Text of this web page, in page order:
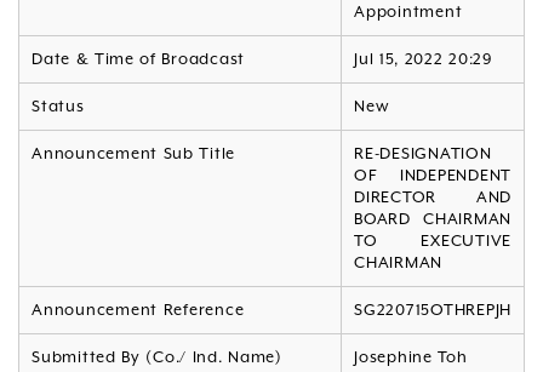
Appointment
Date & Time of Broadcast Jul 15, 2022 20:29
Status New
Announcement Sub Title
RE-DESIGNATION
OF INDEPENDENT
DIRECTOR AND
BOARD CHAIRMAN
TO EXECUTIVE
CHAIRMAN
Announcement Reference SG220715OTHREPJH
Submitted By (Co./ Ind. Name) Josephine Toh